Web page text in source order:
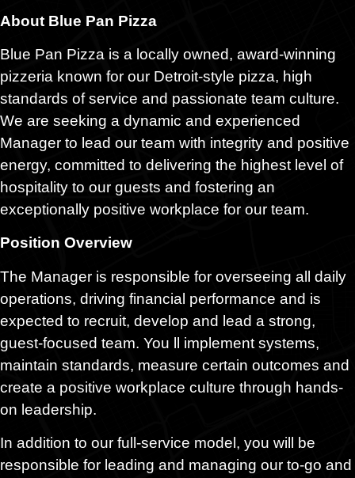
About Blue Pan Pizza
Blue Pan Pizza is a locally owned, award-winning
pizzeria known for our Detroit-style pizza, high
standards of service and passionate team culture.
We are seeking a dynamic and experienced
Manager to lead our team with integrity and positive
energy, committed to delivering the highest level of
hospitality to our guests and fostering an
exceptionally positive workplace for our team.
Position Overview
The Manager is responsible for overseeing all daily
operations, driving financial performance and is
expected to recruit, develop and lead a strong,
guest-focused team. You ll implement systems,
maintain standards, measure certain outcomes and
create a positive workplace culture through hands-
on leadership.
In addition to our full-service model, you will be
responsible for leading and managing our to-go and